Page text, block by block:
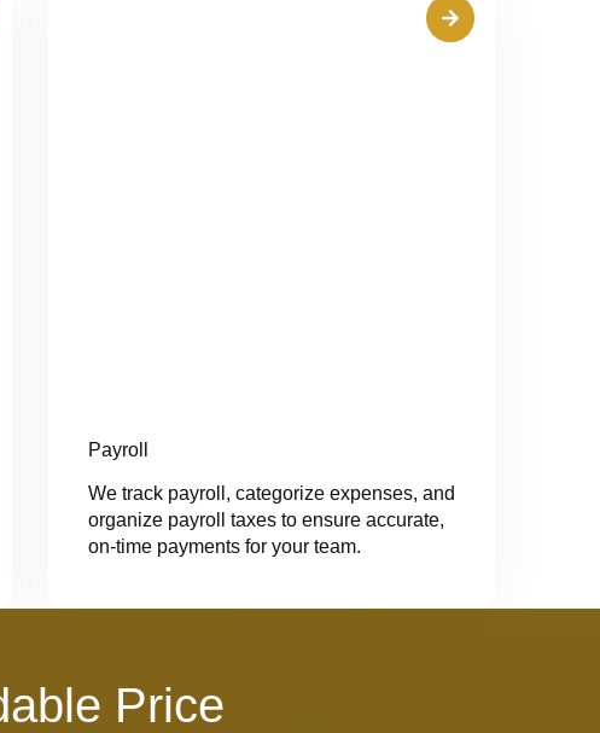
Payroll
We track payroll, categorize expenses, and
organize payroll taxes to ensure accurate,
on-time payments for your team.
Price